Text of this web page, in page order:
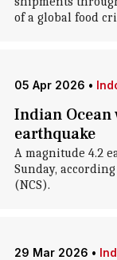
of a global food
05 Apr 2026 •
Indian Ocean
earthquake
A magnitude 4.2
Sunday,
(NCS).
29 Mar 2026 •